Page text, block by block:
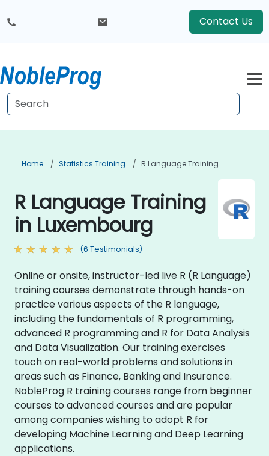
Contact Us
Home Statistics Training R Language Training
R Language Training
in Luxembourg
(6 Testimonials)
Online or onsite, instructor-led live R (R Language)
training courses demonstrate through hands-on
practice various aspects of the R language,
including the fundamentals of R programming,
advanced R programming and R for Data Analysis
and Data Visualization. Our training exercises
touch on real-world problems and solutions in
areas such as Finance, Banking and Insurance.
NobleProg R training courses range from beginner
courses to advanced courses and are popular
among companies wishing to adopt R for
developing Machine Learning and Deep Learning
applications.